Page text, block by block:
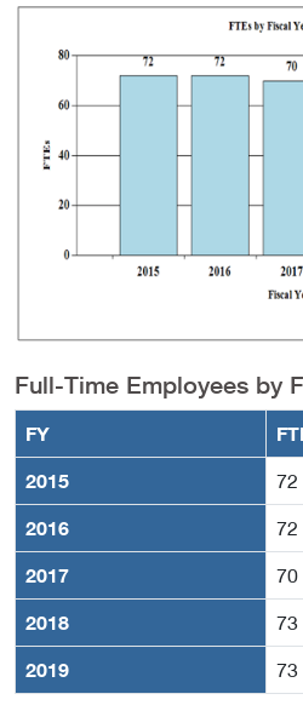
Full-Time Employees by
FY
2015
72
2016 72
2017 70
2018 73
2019 73